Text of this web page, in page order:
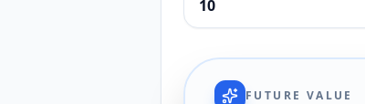
FUTURE VALUE